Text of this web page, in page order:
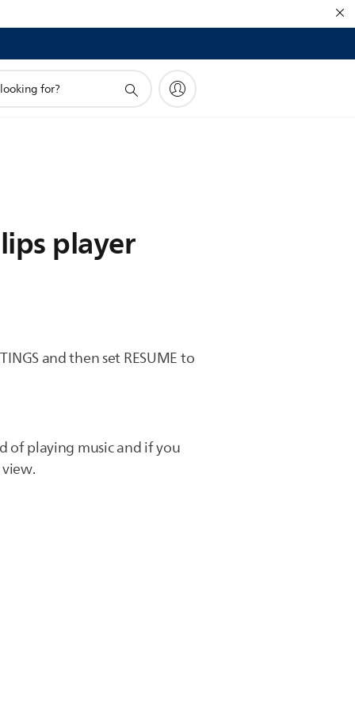
player
and then set RESUME to
of playing music and if you